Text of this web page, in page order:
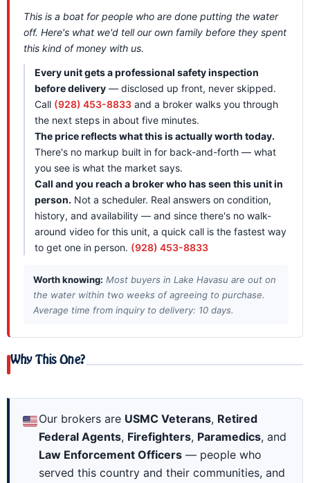
This is a boat for people who are done putting the water
off. Here's what we'd tell our own family before they spent
this kind of money with us.
Every unit gets a professional safety inspection
before delivery — disclosed up front, never skipped.
Call (928) 453-8833 and a broker walks you through
the next steps in about five minutes.
The price reflects what this is actually worth today.
There's no markup built in for back-and-forth — what
you see is what the market says.
Call and you reach a broker who has seen this unit in
person. Not a scheduler. Real answers on condition,
history, and availability — and since there's no walk-
around video for this unit, a quick call is the fastest way
to get one in person. (928) 453-8833
Worth knowing: Most buyers in Lake Havasu are out on
the water within two weeks of agreeing to purchase.
Average time from inquiry to delivery: 10 days.
Why This One?
Our brokers are USMC Veterans, Retired
Federal Agents, Firefighters, Paramedics, and
Law Enforcement Officers— people who
served this country and their communities, and